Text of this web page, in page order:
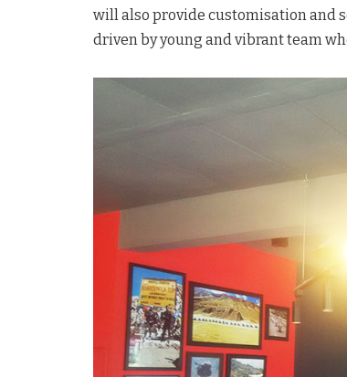
will also provide customisation and
driven by young and vibrant team